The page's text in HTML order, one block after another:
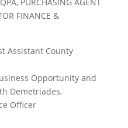
FINANCE &
Assistant County
Opportunity and
Demetriades,
Officer